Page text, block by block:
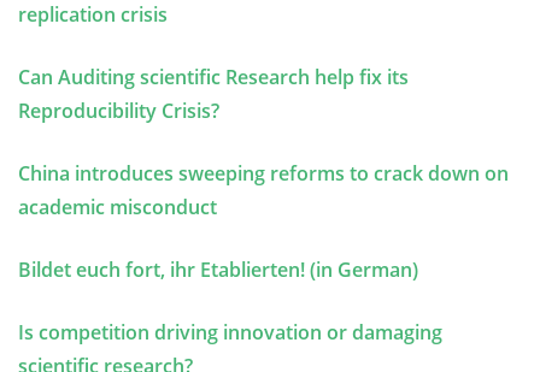
replication crisis
Can Auditing scientific Research help fix its
Reproducibility Crisis?
China introduces sweeping reforms to crack down on
academic misconduct
Bildet euch fort, ihr Etablierten! (in German)
Is competition driving innovation or damaging
scientific research?